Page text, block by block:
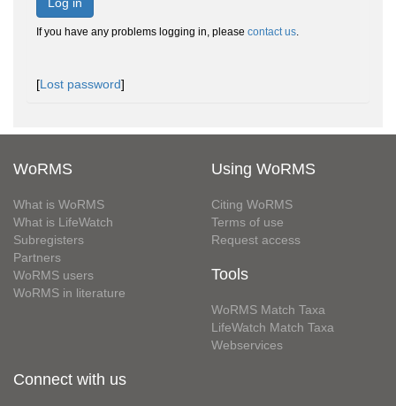
If you have any problems logging in, please contact us.
[Lost password]
WoRMS
What is WoRMS
What is LifeWatch
Subregisters
Partners
WoRMS users
WoRMS in literature
Using WoRMS
Citing WoRMS
Terms of use
Request access
Tools
WoRMS Match Taxa
LifeWatch Match Taxa
Webservices
Connect with us